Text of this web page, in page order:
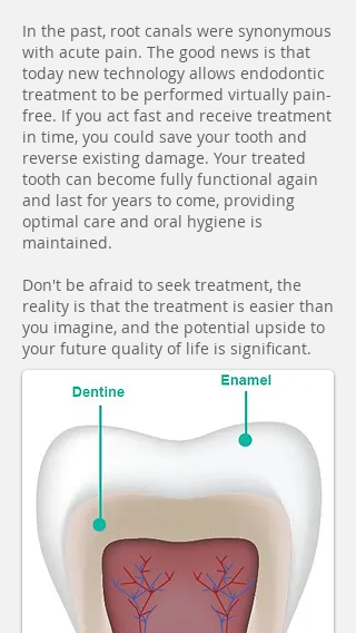
In the past, root canals were synonymous
with acute pain. The good news is that
today new technology allows endodontic
treatment to be performed virtually pain-
free. If you act fast and receive treatment
in time, you could save your tooth and
reverse existing damage. Your treated
tooth can become fully functional again
and last for years to come, providing
optimal care and oral hygiene is
maintained.
Don't be afraid to seek treatment, the
reality is that the treatment is easier than
you imagine, and the potential upside to
your future quality of life is significant.